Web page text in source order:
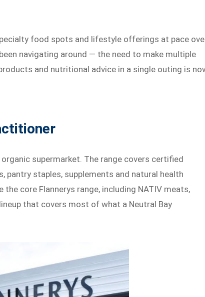
food spots and lifestyle offerings at pace
navigating around — the need to make multiple
and nutritional advice in a single outing is
supermarket. The range covers certified
pantry staples, supplements and natural health
core Flannerys range, including NATIV meats,
that covers most of what a Neutral Bay